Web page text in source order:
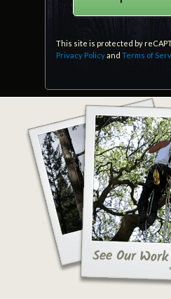
This site is protected by
Privacy Policyand Terms of